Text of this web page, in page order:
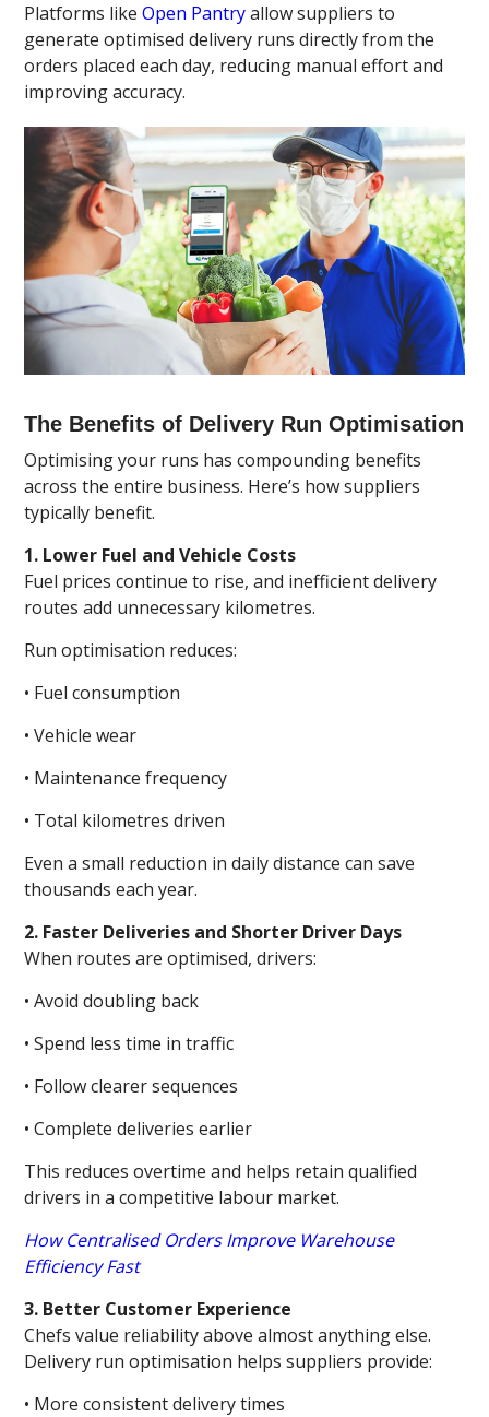
Platforms like Open Pantryallow suppliers to
generate optimised delivery runs directly from the
orders placed each day, reducing manual effort and
improving accuracy.
The Benefits of Delivery Run Optimisation
Optimising your runs has compounding benefits
across the entire business. Here’s how suppliers
typically benefit.
1. Lower Fuel and Vehicle Costs
Fuel prices continue to rise, and inefficient delivery
routes add unnecessary kilometres.
Run optimisation reduces:
• Fuel consumption
• Vehicle wear
• Maintenance frequency
• Total kilometres driven
Even a small reduction in daily distance can save
thousands each year.
2. Faster Deliveries and Shorter Driver Days
When routes are optimised, drivers:
• Avoid doubling back
• Spend less time in traffic
• Follow clearer sequences
• Complete deliveries earlier
This reduces overtime and helps retain qualified
drivers in a competitive labour market.
How Centralised Orders Improve Warehouse
Efficiency Fast
3. Better Customer Experience
Chefs value reliability above almost anything else.
Delivery run optimisation helps suppliers provide:
• More consistent delivery times